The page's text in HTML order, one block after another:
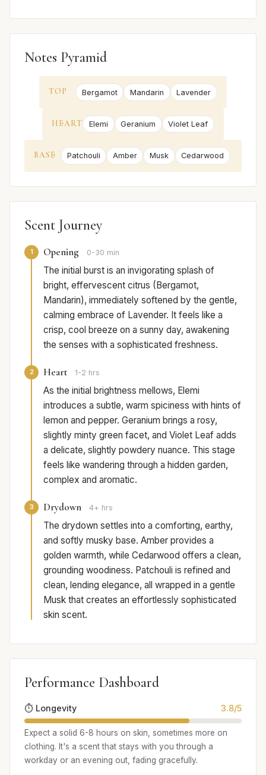
Notes Pyramid
TOP Bergamot Mandarin Lavender
HEART Elemi Geranium Violet Leaf
BASE Patchouli Amber Musk Cedarwood
Scent Journey
1 Opening 0-30 min
The initial burst is an invigorating splash of
bright, effervescent citrus (Bergamot,
Mandarin), immediately softened by the gentle,
calming embrace of Lavender. It feels like a
crisp, cool breeze on a sunny day, awakening
the senses with a sophisticated freshness.
2 Heart 1-2 hrs
As the initial brightness mellows, Elemi
introduces a subtle, warm spiciness with hints of
lemon and pepper. Geranium brings a rosy,
slightly minty green facet, and Violet Leaf adds
a delicate, slightly powdery nuance. This stage
feels like wandering through a hidden garden,
complex and aromatic.
3 Drydown 4+ hrs
The drydown settles into a comforting, earthy,
and softly musky base. Amber provides a
golden warmth, while Cedarwood offers a clean,
grounding woodiness. Patchouli is refined and
clean, lending elegance, all wrapped in a gentle
Musk that creates an effortlessly sophisticated
skin scent.
Performance Dashboard
⏱️ Longevity 3.8/5
Expect a solid 6-8 hours on skin, sometimes more on
clothing. It's a scent that stays with you through a
workday or an evening out, fading gracefully.